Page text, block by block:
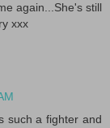
again...She's still
xxx
such a fighter and